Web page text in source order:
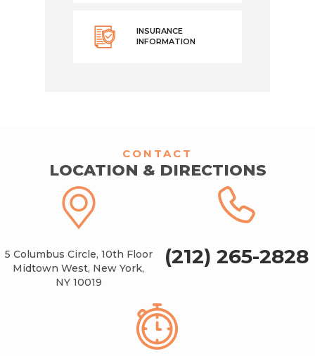
INSURANCE
INFORMATION
CONTACT
LOCATION & DIRECTIONS
5 Columbus Circle, 10th Floor
Midtown West, New York,
NY 10019
(212) 265-2828